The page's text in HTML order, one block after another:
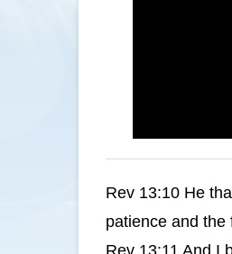
Rev 13:10 He
patience and the
Rev 13:11 And I